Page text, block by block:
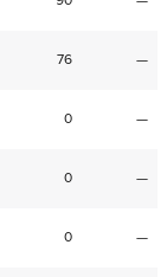
76 —
0 —
0 —
0 —